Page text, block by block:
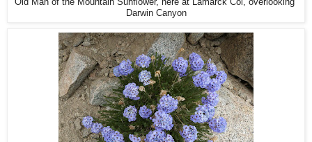
Old Man of the Mountain Sunflower, here at Lamarck Col, overlooking
Darwin Canyon